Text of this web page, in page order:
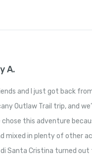
A.
and I just got back
Outlaw Trail trip, and
chose this adventure
mixed in plenty of other
Santa Cristina turned